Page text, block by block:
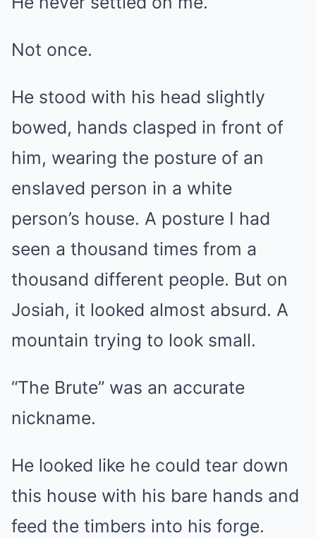
Not once.
He stood with his head slightly
bowed, hands clasped in front of
him, wearing the posture of an
enslaved person in a white
person’s house. A posture I had
seen a thousand times from a
thousand different people. But on
Josiah, it looked almost absurd. A
mountain trying to look small.
“The Brute” was an accurate
nickname.
He looked like he could tear down
this house with his bare hands and
feed the timbers into his forge.